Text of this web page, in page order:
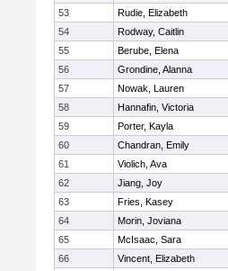
53
Rudie, Elizabeth
54
Rodway, Caitlin
55
Berube, Elena
56
Grondine, Alanna
57
Nowak, Lauren
58
Hannafin, Victoria
59
Porter, Kayla
60
Chandran, Emily
61
Violich, Ava
62
Jiang, Joy
63
Fries, Kasey
64
Morin, Joviana
65
McIsaac, Sara
66
Vincent, Elizabeth